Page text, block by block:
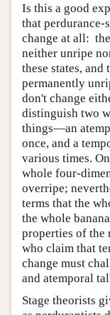
Is this a good
that
change at all:
neither unripe
these states,
permanently
don't change
distinguish two
things—an
once, and a
various times.
whole four-
overripe;
terms that the
the whole
properties of the
who claim that
change must
and atemporal
Stage theorists